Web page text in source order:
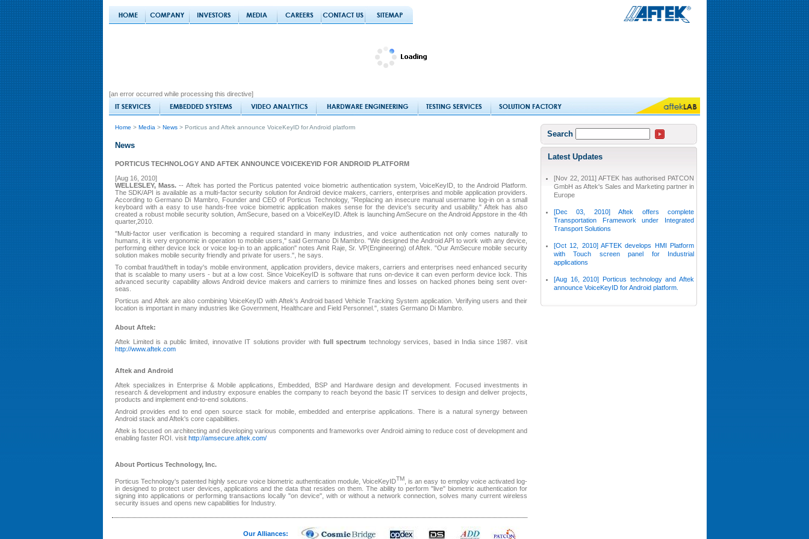
[an error occurred while processing this directive]
Home > Media > News > Porticus and Aftek announce VoiceKeyID for Android platform
News
PORTICUS TECHNOLOGY AND AFTEK ANNOUNCE VOICEKEYID FOR ANDROID PLATFORM
[Aug 16, 2010]
WELLESLEY, Mass. -- Aftek has ported the Porticus patented voice biometric authentication system, VoiceKeyID, to the Android Platform.
The SDK/API is available as a multi-factor security solution for Android device makers, carriers, enterprises and mobile application providers.
According to Germano Di Mambro, Founder and CEO of Porticus Technology, "Replacing an insecure manual username log-in on a small
keyboard with a easy to use hands-free voice biometric application makes sense for the device's security and usability." Aftek has also
created a robust mobile security solution, AmSecure, based on a VoiceKeyID. Aftek is launching AmSecure on the Android Appstore in the 4th
quarter,2010.
"Multi-factor user verification is becoming a required standard in many industries, and voice authentication not only comes naturally to
humans, it is very ergonomic in operation to mobile users," said Germano Di Mambro. "We designed the Android API to work with any device,
performing either device lock or voice log-in to an application" notes Amit Raje, Sr. VP(Engineering) of Aftek. "Our AmSecure mobile security
solution makes mobile security friendly and private for users.", he says.
To combat fraud/theft in today's mobile environment, application providers, device makers, carriers and enterprises need enhanced security
that is scalable to many users - but at a low cost. Since VoiceKeyID is software that runs on-device it can even perform device lock. This
advanced security capability allows Android device makers and carriers to minimize fines and losses on hacked phones being sent over-
seas.
Porticus and Aftek are also combining VoiceKeyID with Aftek's Android based Vehicle Tracking System application. Verifying users and their
location is important in many industries like Government, Healthcare and Field Personnel.", states Germano Di Mambro.
About Aftek:
Aftek Limited is a public limited, innovative IT solutions provider with full spectrum technology services, based in India since 1987. visit
http://www.aftek.com
Aftek and Android
Aftek specializes in Enterprise & Mobile applications, Embedded, BSP and Hardware design and development. Focused investments in
research & development and industry exposure enables the company to reach beyond the basic IT services to design and deliver projects,
products and implement end-to-end solutions.
Android provides end to end open source stack for mobile, embedded and enterprise applications. There is a natural synergy between
Android stack and Aftek's core capabilities.
Aftek is focused on architecting and developing various components and frameworks over Android aiming to reduce cost of development and
enabling faster ROI. visit http://amsecure.aftek.com/
About Porticus Technology, Inc.
Porticus Technology's patented highly secure voice biometric authentication module, VoiceKeyIDTM , is an easy to employ voice activated log-
in designed to protect user devices, applications and the data that resides on them. The ability to perform "live" biometric authentication for
signing into applications or performing transactions locally "on device", with or without a network connection, solves many current wireless
security issues and opens new capabilities for Industry.
Search
Latest Updates
[Nov 22, 2011] AFTEK has authorised PATCON
GmbH as Aftek's Sales and Marketing partner in
Europe
[Dec 03, 2010] Aftek offers complete
Transportation Framework under Integrated
Transport Solutions
[Oct 12, 2010] AFTEK develops HMI Platform
with Touch screen panel for Industrial
applications
[Aug 16, 2010] Porticus technology and Aftek
announce VoiceKeyID for Android platform.
Our Alliances: